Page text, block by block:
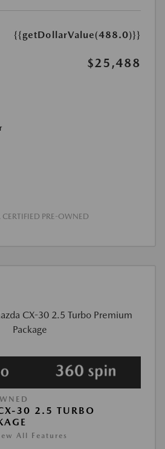
{{getDollarValue(488.0)}}
$25,488
PRE-OWNED
30 2.5 TURBO
All Features